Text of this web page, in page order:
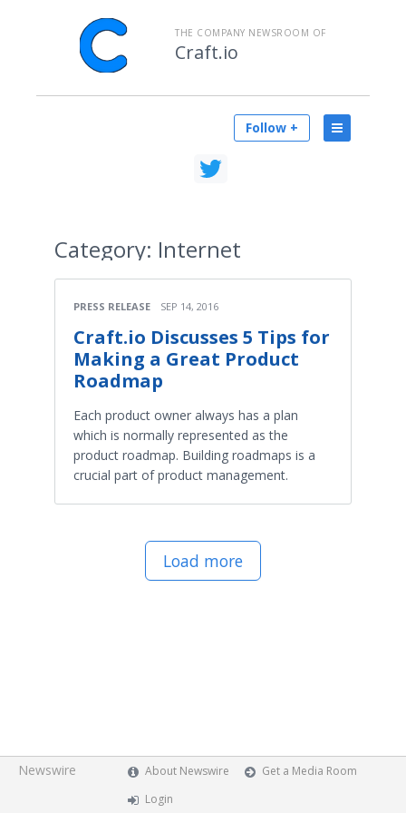
THE COMPANY NEWSROOM OF
Craft.io
Follow +
Category: Internet
PRESS RELEASE SEP 14, 2016
Craft.io Discusses 5 Tips for
Making a Great Product
Roadmap
Each product owner always has a plan
which is normally represented as the
product roadmap. Building roadmaps is a
crucial part of product management.
Load more
Newswire About Newswire
Get a Media Room
Login